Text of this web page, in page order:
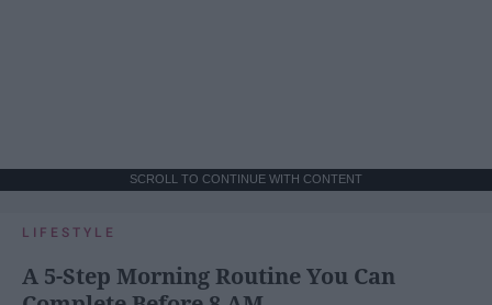
SCROLL TO CONTINUE WITH CONTENT
LIFESTYLE
A 5-Step Morning Routine You Can